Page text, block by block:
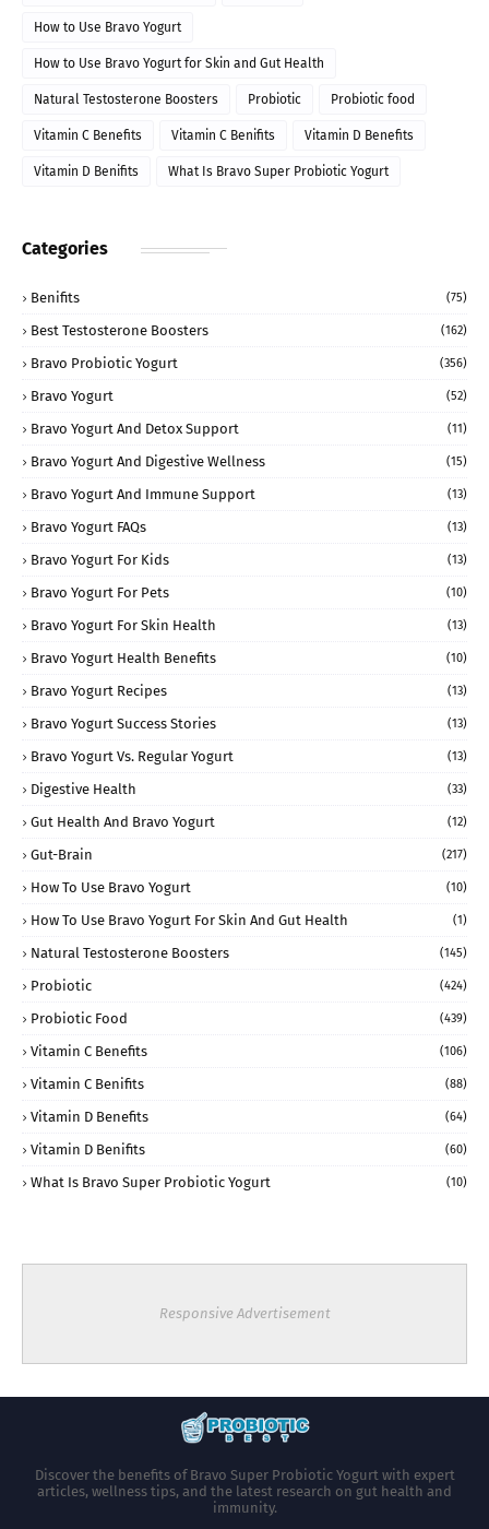
How to Use Bravo Yogurt
How to Use Bravo Yogurt for Skin and Gut Health
Natural Testosterone Boosters Probiotic Probiotic food
Vitamin C Benefits Vitamin C Benifits Vitamin D Benefits
Vitamin D Benifits What Is Bravo Super Probiotic Yogurt
Categories
Benifits (75)
Best Testosterone Boosters (162)
Bravo Probiotic Yogurt (356)
Bravo Yogurt (52)
Bravo Yogurt And Detox Support (11)
Bravo Yogurt And Digestive Wellness (15)
Bravo Yogurt And Immune Support (13)
Bravo Yogurt FAQs (13)
Bravo Yogurt For Kids (13)
Bravo Yogurt For Pets (10)
Bravo Yogurt For Skin Health (13)
Bravo Yogurt Health Benefits (10)
Bravo Yogurt Recipes (13)
Bravo Yogurt Success Stories (13)
Bravo Yogurt Vs. Regular Yogurt (13)
Digestive Health (33)
Gut Health And Bravo Yogurt (12)
Gut-Brain (217)
How To Use Bravo Yogurt (10)
How To Use Bravo Yogurt For Skin And Gut Health (1)
Natural Testosterone Boosters (145)
Probiotic (424)
Probiotic Food (439)
Vitamin C Benefits (106)
Vitamin C Benifits (88)
Vitamin D Benefits (64)
Vitamin D Benifits (60)
What Is Bravo Super Probiotic Yogurt (10)
Responsive Advertisement
Discover the benefits of Bravo Super Probiotic Yogurt with expert
articles, wellness tips, and the latest research on gut health and
immunity.